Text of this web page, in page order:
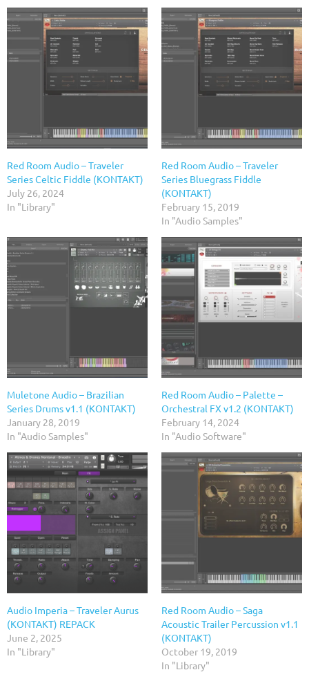
Red Room Audio – Traveler
Series Celtic Fiddle (KONTAKT)
July 26, 2024
In "Library"
Red Room Audio – Traveler
Series Bluegrass Fiddle
(KONTAKT)
February 15, 2019
In "Audio Samples"
Muletone Audio – Brazilian
Series Drums v1.1 (KONTAKT)
January 28, 2019
In "Audio Samples"
Red Room Audio – Palette –
Orchestral FX v1.2 (KONTAKT)
February 14, 2024
In "Audio Software"
Audio Imperia – Traveler Aurus
(KONTAKT) REPACK
June 2, 2025
In "Library"
Red Room Audio – Saga
Acoustic Trailer Percussion v1.1
(KONTAKT)
October 19, 2019
In "Library"